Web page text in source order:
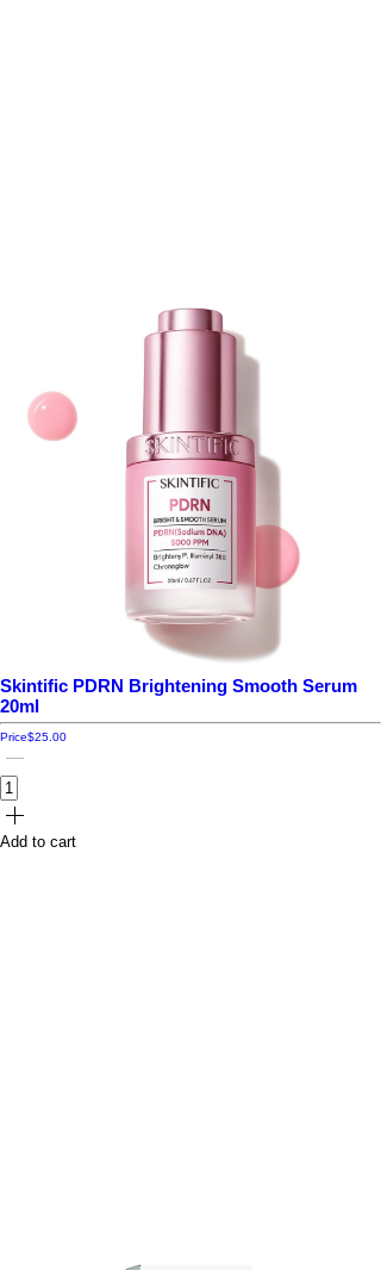
Skintific PDRN Brightening Smooth Serum
20ml
Price$25.00
Add to cart